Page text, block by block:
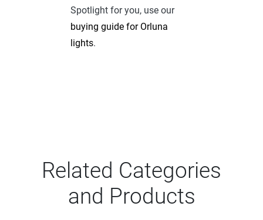
Spotlight for you, use our
buying guide for Orluna
lights.
Related Categories
and Products